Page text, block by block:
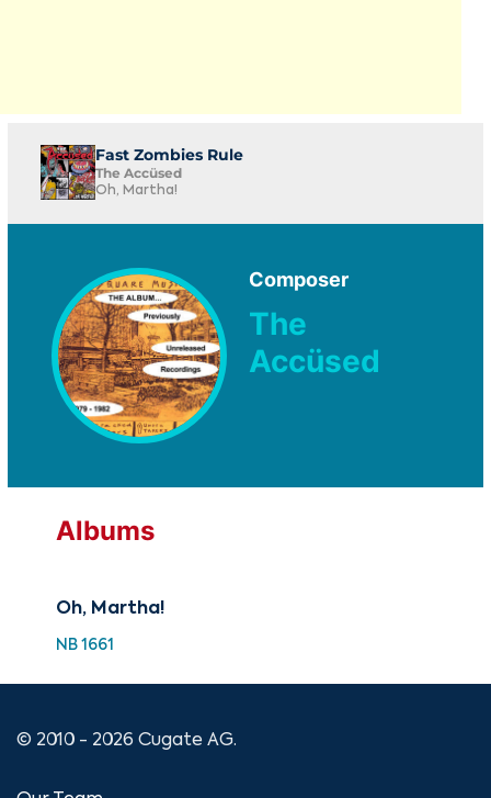
Fast Zombies Rule
The Accüsed
Oh, Martha!
Composer
The
Accüsed
Albums
Oh, Martha!
NB 1661
© 2010 - 2026 Cugate AG.